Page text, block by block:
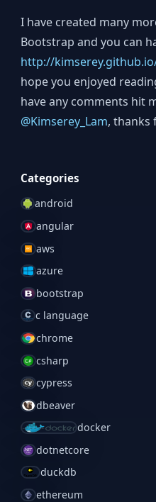
I have created many
Bootstrap and you can
http://
hope you enjoyed
have any comments hit
@Kimserey_Lam, thanks
Categories
android
angular
aws
azure
bootstrap
c language
chrome
csharp
cypress
dbeaver
docker
dotnetcore
duckdb
ethereum